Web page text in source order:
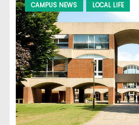
CAMPUS NEWS LOCAL LIFE